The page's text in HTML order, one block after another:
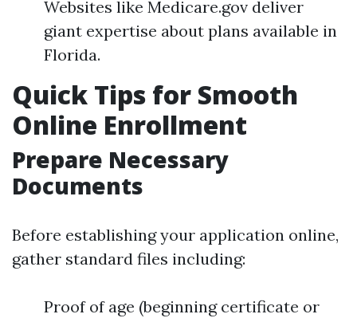
Websites like Medicare.gov deliver
giant expertise about plans available in
Florida.
Quick Tips for Smooth
Online Enrollment
Prepare Necessary
Documents
Before establishing your application online,
gather standard files including:
Proof of age (beginning certificate or